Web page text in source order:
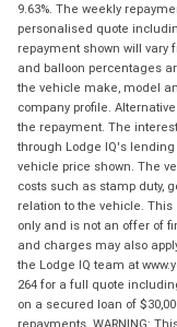
9.63%. The weekly
personalised quote
repayment shown will
and balloon percentages
the vehicle make, model
company profile.
the repayment. The
through Lodge IQ's
vehicle price shown. The
costs such as stamp duty,
relation to the vehicle.
only and is not an offer of
and charges may also
the Lodge IQ team at
264 for a full quote
on a secured loan of